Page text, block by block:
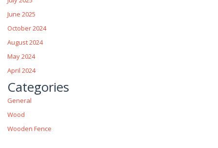
June 2025
October 2024
August 2024
May 2024
April 2024
Categories
General
Wood
Wooden Fence